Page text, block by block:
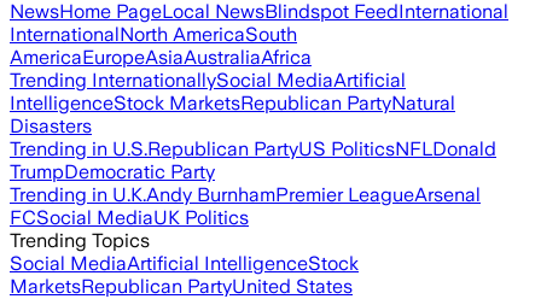
NewsHome PageLocal NewsBlindspot FeedInternational
InternationalNorth AmericaSouth
AmericaEuropeAsiaAustraliaAfrica
Trending InternationallySocial MediaArtificial
IntelligenceStock MarketsRepublican PartyNatural
Disasters
Trending in U.S.Republican PartyUS PoliticsNFLDonald
TrumpDemocratic Party
Trending in U.K.Andy BurnhamPremier LeagueArsenal
FCSocial MediaUK Politics
Trending Topics
Social MediaArtificial IntelligenceStock
MarketsRepublican PartyUnited States